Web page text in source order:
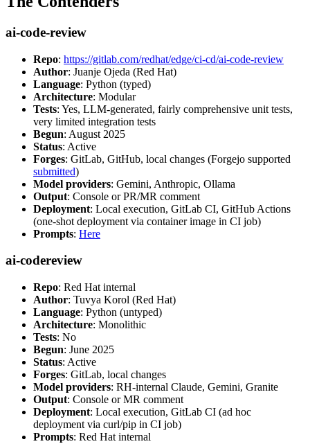
ai-code-review
Repo: https://gitlab.com/redhat/edge/ci-cd/ai-code-review
Author: Juanje Ojeda (Red Hat)
Language: Python (typed)
Architecture: Modular
Tests: Yes, LLM-generated, fairly comprehensive unit tests,
very limited integration tests
Begun: August 2025
Status: Active
Forges: GitLab, GitHub, local changes (Forgejo supported
submitted)
Model providers: Gemini, Anthropic, Ollama
Output: Console or PR/MR comment
Deployment: Local execution, GitLab CI, GitHub Actions
(one-shot deployment via container image in CI job)
Prompts: Here
ai-codereview
Repo: Red Hat internal
Author: Tuvya Korol (Red Hat)
Language: Python (untyped)
Architecture: Monolithic
Tests: No
Begun: June 2025
Status: Active
Forges: GitLab, local changes
Model providers: RH-internal Claude, Gemini, Granite
Output: Console or MR comment
Deployment: Local execution, GitLab CI (ad hoc
deployment via curl/pip in CI job)
Prompts: Red Hat internal